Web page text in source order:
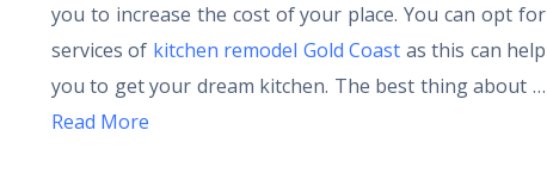
you to increase the cost of your place. You can opt for
services of kitchen remodel Gold Coast as this can help
you to get your dream kitchen. The best thing about …
Read More